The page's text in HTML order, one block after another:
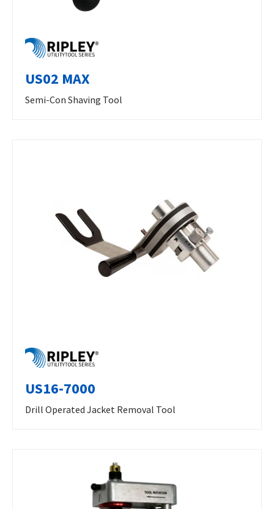
US02 MAX
Semi-Con Shaving Tool
US16-7000
Drill Operated Jacket Removal Tool